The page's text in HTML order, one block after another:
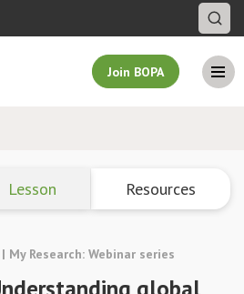
Join BOPA
Lesson Resources
My Research: Webinar series